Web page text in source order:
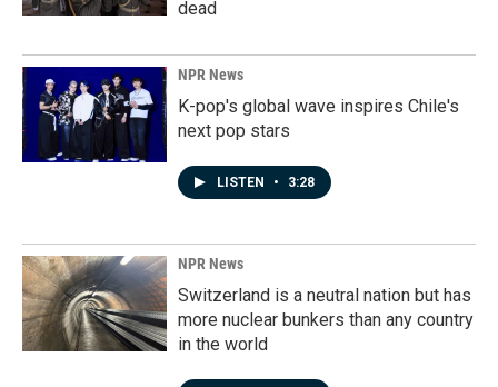
dead
NPR News
K-pop's global wave inspires Chile's
next pop stars
LISTEN • 3:28
NPR News
Switzerland is a neutral nation but has
more nuclear bunkers than any country
in the world